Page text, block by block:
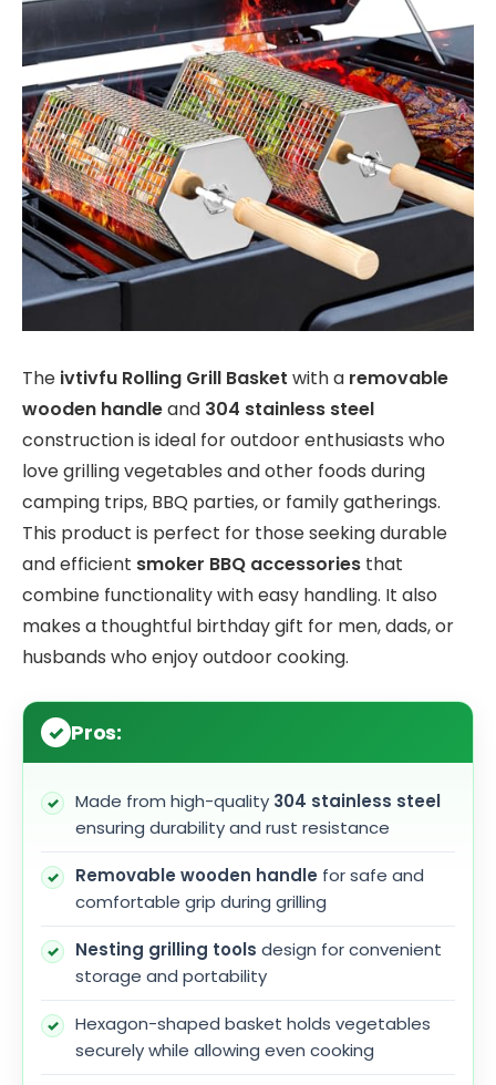
The ivtivfu Rolling Grill Basket with a removable
wooden handleand 304 stainless steel
construction is ideal for outdoor enthusiasts who
love grilling vegetables and other foods during
camping trips, BBQ parties, or family gatherings.
This product is perfect for those seeking durable
and efficient smoker BBQ accessories that
combine functionality with easy handling. It also
makes a thoughtful birthday gift for men, dads, or
husbands who enjoy outdoor cooking.
Pros:
Made from high-quality 304 stainless steel
ensuring durability and rust resistance
Removable wooden handle for safe and
comfortable grip during grilling
Nesting grilling tools design for convenient
storage and portability
Hexagon-shaped basket holds vegetables
securely while allowing even cooking